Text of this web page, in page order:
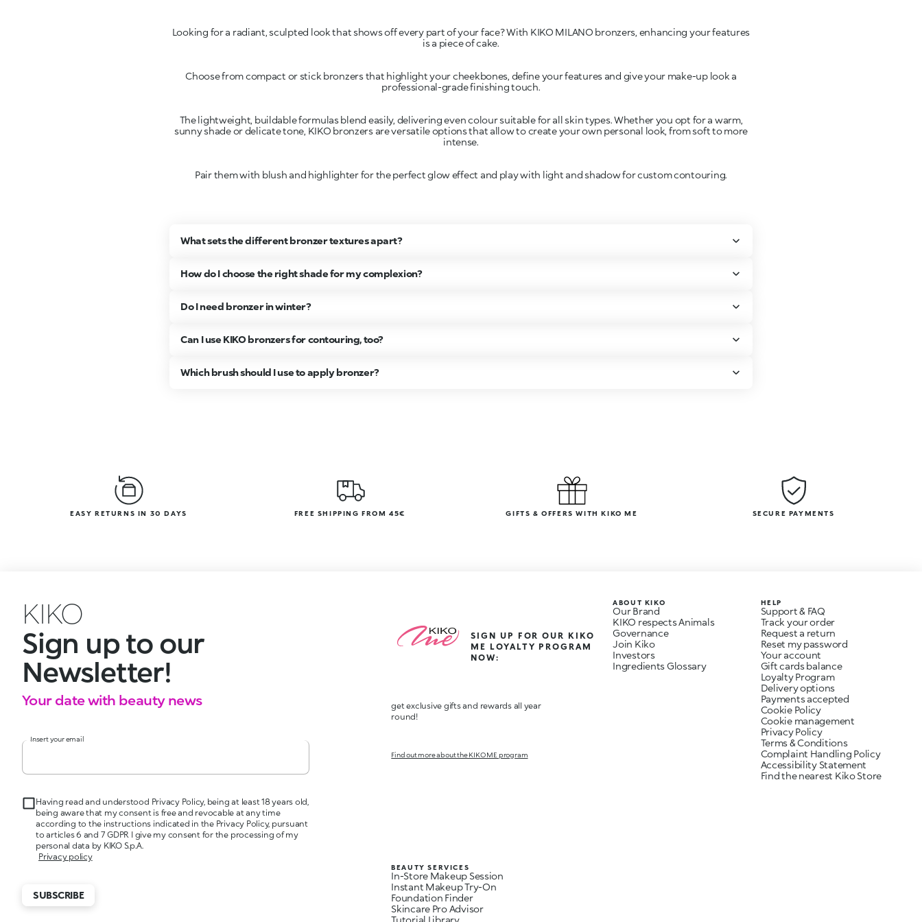
Looking for a radiant, sculpted look that shows off every part of your face? With KIKO MILANO bronzers, enhancing your features
Choose from compact or stick bronzers that highlight your cheekbones, define your features and give your make-up look a
The lightweight, buildable formulas blend easily, delivering even colour suitable for all skin types. Whether you opt for a warm,
sunny shade or delicate tone, KIKO bronzers are versatile options that allow to create your own personal look, from soft to more
Pair them with blush and highlighter for the perfect glow effect and play with light and shadow for custom contouring.
What sets the different bronzer textures apart?
How do I choose the right shade for my complexion?
Do I need bronzer in winter?
Can I use KIKO bronzers for contouring, too?
Which brush should I use to apply bronzer?
EASY RETURNS IN 30 DAYS FREE SHIPPING FROM 45€ GIFTS & OFFERS WITH KIKO ME SECURE PAYMENTS
KIKO
Sign up to our
Newsletter!
Your date with beauty news
Insert your email
Having read and understood Privacy Policy, being at least 18 years old,
being aware that my consent is free and revocable at any time
according to the instructions indicated in the Privacy Policy, pursuant
to articles 6 and 7 GDPR I give my consent for the processing of my
personal data by KIKO S.p.A.
Privacy policy
SUBSCRIBE
SIGN UP FOR OUR KIKO
ME LOYALTY PROGRAM
NOW:
get exclusive gifts and rewards all year
round!
Find out more about the KIKO ME program
BEAUTY SERVICES
In-Store Makeup Session
Instant Makeup Try-On
Foundation Finder
Skincare Pro Advisor
Tutorial Library
ABOUT KIKO
Our Brand
KIKO respects Animals
Governance
Join Kiko
Investors
Ingredients Glossary
HELP
Support & FAQ
Track your order
Request a return
Reset my password
Your account
Gift cards balance
Loyalty Program
Delivery options
Payments accepted
Cookie Policy
Cookie management
Privacy Policy
Terms & Conditions
Complaint Handling Policy
Accessibility Statement
Find the nearest Kiko Store